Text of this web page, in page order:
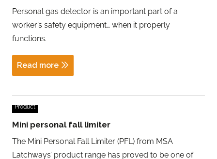
Personal gas detector is an important part of a
worker’s safety equipment… when it properly
functions.
Read more
Product
Mini personal fall limiter
The Mini Personal Fall Limiter (PFL) from MSA
Latchways’ product range has proved to be one of